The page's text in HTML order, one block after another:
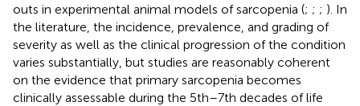
outs in experimental animal models of sarcopenia (; ; ; ). In
the literature, the incidence, prevalence, and grading of
severity as well as the clinical progression of the condition
varies substantially, but studies are reasonably coherent
on the evidence that primary sarcopenia becomes
clinically assessable during the 5th–7th decades of life